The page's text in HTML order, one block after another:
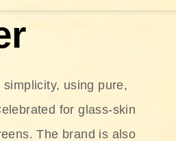
using pure,
for glass‑skin
The brand is also